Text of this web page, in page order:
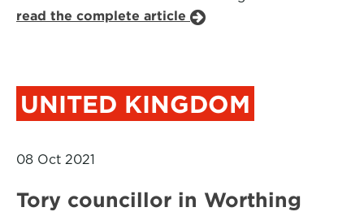
read the complete article
UNITED KINGDOM
08 Oct 2021
Tory councillor in Worthing